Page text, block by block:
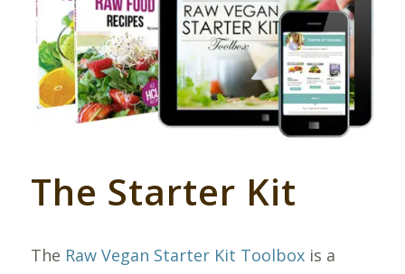
The Starter Kit
The Raw Vegan Starter Kit Toolboxis a